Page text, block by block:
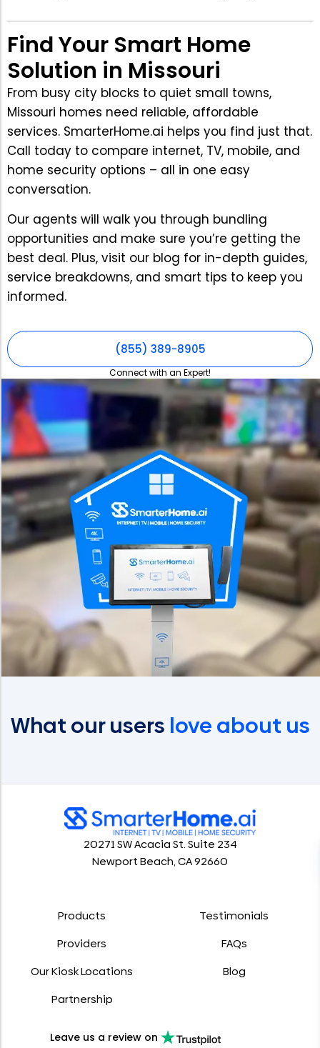
Find Your Smart Home
Solution in Missouri
From busy city blocks to quiet small towns,
Missouri homes need reliable, affordable
services. SmarterHome.ai helps you find just that.
Call today to compare internet, TV, mobile, and
home security options – all in one easy
conversation.
Our agents will walk you through bundling
opportunities and make sure you’re getting the
best deal. Plus, visit our blog for in-depth guides,
service breakdowns, and smart tips to keep you
informed.
(855) 389-8905
Connect with an Expert!
What our users love about us
20271 SW Acacia St. Suite 234
Newport Beach, CA 92660
Products
Testimonials
Providers
FAQs
Our Kiosk Locations
Blog
Partnership
Leave us a review on